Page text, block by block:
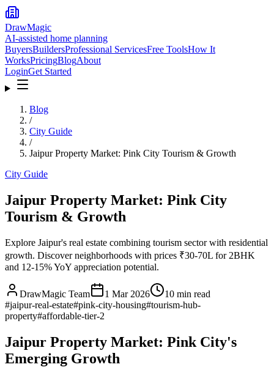
DrawMagic
AI-assisted home planning
BuyersBuildersProfessional ServicesFree ToolsHow It
WorksPricingBlogAbout
LoginGet Started
Blog
/
City Guide
/
Jaipur Property Market: Pink City Tourism & Growth
City Guide
Jaipur Property Market: Pink City
Tourism & Growth
Explore Jaipur's real estate combining tourism sector with residential
growth. Discover neighborhoods with prices ₹30-70L for 2BHK
and 12-15% YoY appreciation potential.
DrawMagic Team 1 Mar 2026 10 min read
#jaipur-real-estate#pink-city-housing#tourism-hub-
property#affordable-tier-2
Jaipur Property Market: Pink City's
Emerging Growth